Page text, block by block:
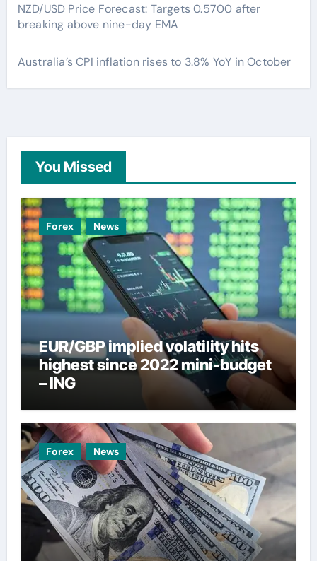
NZD/USD Price Forecast: Targets 0.5700 after
breaking above nine-day EMA
Australia’s CPI inflation rises to 3.8% YoY in October
You Missed
Forex News
EUR/GBP implied volatility hits
highest since 2022 mini-budget
– ING
Forex News